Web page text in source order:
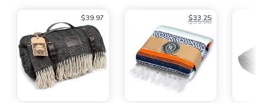
$39.97 $33.25
$35.00